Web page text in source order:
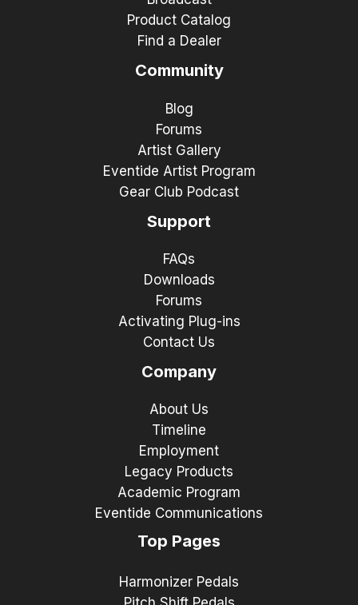
Product Catalog
Find a Dealer
Community
Blog
Forums
Artist Gallery
Eventide Artist Program
Gear Club Podcast
Support
FAQs
Downloads
Forums
Activating Plug-ins
Contact Us
Company
About Us
Timeline
Employment
Legacy Products
Academic Program
Eventide Communications
Top Pages
Harmonizer Pedals